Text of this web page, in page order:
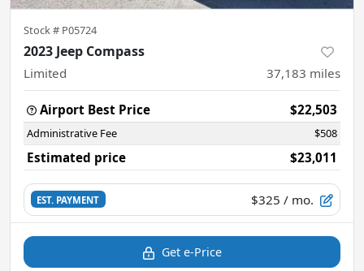
Stock # P05724
2023 Jeep Compass
Limited 37,183 miles
Airport Best Price $22,503
Administrative Fee $508
Estimated price $23,011
EST. PAYMENT $325 / mo.
Get e-Price